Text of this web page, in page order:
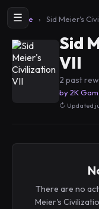
☰
Home › Sid Meier's
Sid
VII
2 past
by 2K
Updated
There are no
Meier's